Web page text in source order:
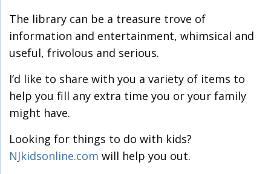
The library can be a treasure trove of
information and entertainment, whimsical and
useful, frivolous and serious.
I’d like to share with you a variety of items to
help you fill any extra time you or your family
might have.
Looking for things to do with kids?
NJkidsonline.com will help you out.